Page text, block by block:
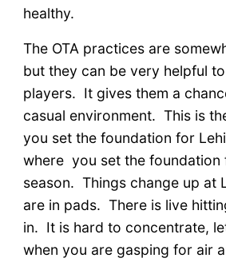
healthy.
The OTA practices are
but they can be very helpful
players. It gives them a
casual environment. This is
you set the foundation for
where you set the foundation
season. Things change up at
are in pads. There is live
in. It is hard to concentrate,
when you are gasping for air